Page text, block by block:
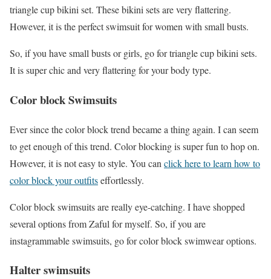
triangle cup bikini set. These bikini sets are very flattering.
However, it is the perfect swimsuit for women with small busts.
So, if you have small busts or girls, go for triangle cup bikini sets.
It is super chic and very flattering for your body type.
Color block Swimsuits
Ever since the color block trend became a thing again. I can seem
to get enough of this trend. Color blocking is super fun to hop on.
However, it is not easy to style. You can click here to learn how to
color block your outfitseffortlessly.
Color block swimsuits are really eye-catching. I have shopped
several options from Zaful for myself. So, if you are
instagrammable swimsuits, go for color block swimwear options.
Halter swimsuits